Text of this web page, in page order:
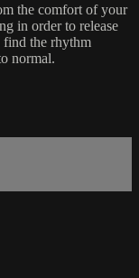
the comfort of your
in order to release
find the rhythm
normal.